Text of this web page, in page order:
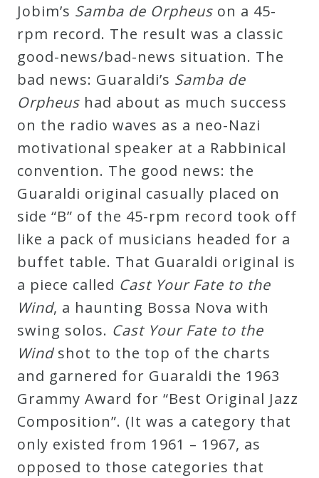
Jobim’s Samba de Orpheus on a 45-
rpm record. The result was a classic
good-news/bad-news situation. The
bad news: Guaraldi’s Samba de
Orpheus had about as much success
on the radio waves as a neo-Nazi
motivational speaker at a Rabbinical
convention. The good news: the
Guaraldi original casually placed on
side “B” of the 45-rpm record took off
like a pack of musicians headed for a
buffet table. That Guaraldi original is
a piece called Cast Your Fate to the
Wind, a haunting Bossa Nova with
swing solos. Cast Your Fate to the
Windshot to the top of the charts
and garnered for Guaraldi the 1963
Grammy Award for “Best Original Jazz
Composition”. (It was a category that
only existed from 1961 – 1967, as
opposed to those categories that